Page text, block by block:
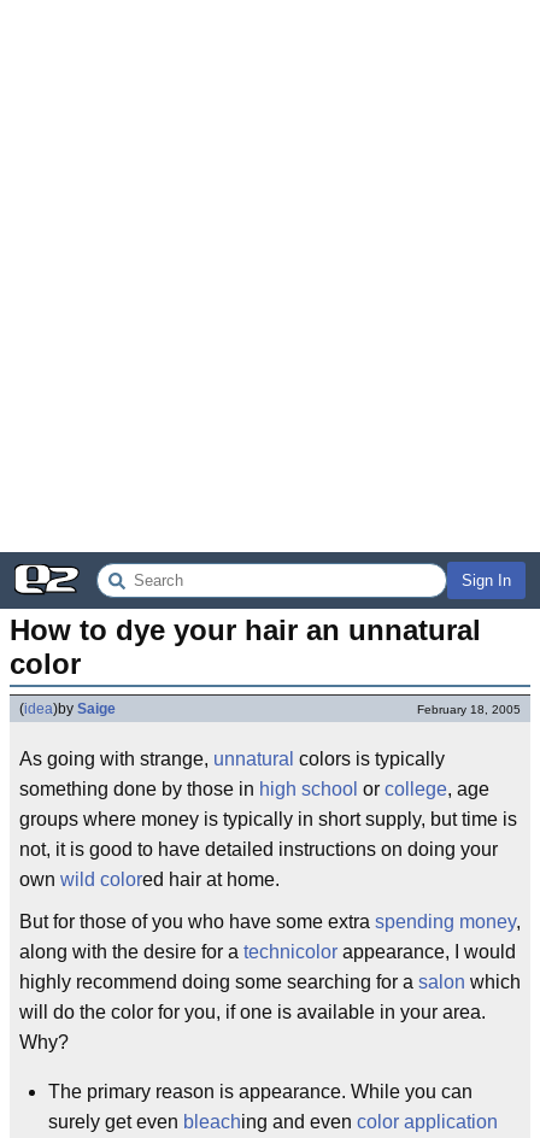
Sign In
How to dye your hair an unnatural
color
(idea)by Saige February 18, 2005
As going with strange, unnatural colors is typically
something done by those in high school or college, age
groups where money is typically in short supply, but time is
not, it is good to have detailed instructions on doing your
own wild colored hair at home.
But for those of you who have some extra spending money,
along with the desire for a technicolor appearance, I would
highly recommend doing some searching for a salon which
will do the color for you, if one is available in your area.
Why?
The primary reason is appearance. While you can
surely get even bleaching and even color application